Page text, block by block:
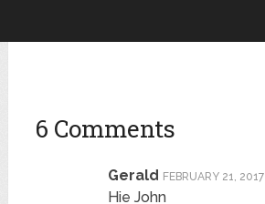
6 Comments
Gerald FEBRUARY 21, 2017
Hie John